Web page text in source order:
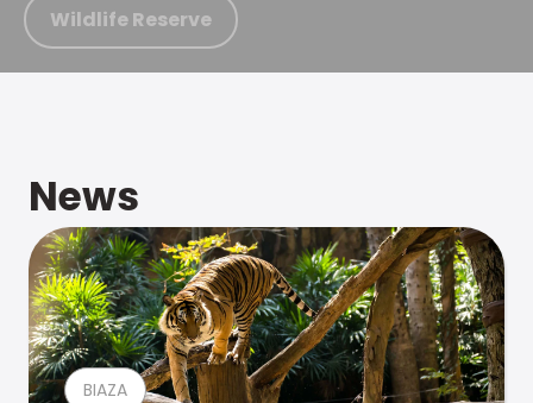
Wildlife Reserve
News
BIAZA